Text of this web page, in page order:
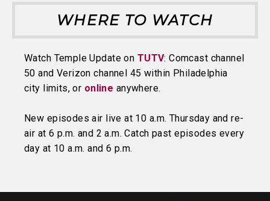
WHERE TO WATCH
Watch Temple Update on TUTV: Comcast channel
50 and Verizon channel 45 within Philadelphia
city limits, or online anywhere.
New episodes air live at 10 a.m. Thursday and re-
air at 6 p.m. and 2 a.m. Catch past episodes every
day at 10 a.m. and 6 p.m.